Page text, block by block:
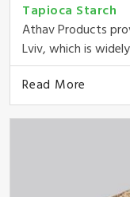
Tapioca Starch
Athav Products
Lviv, which is
Read More